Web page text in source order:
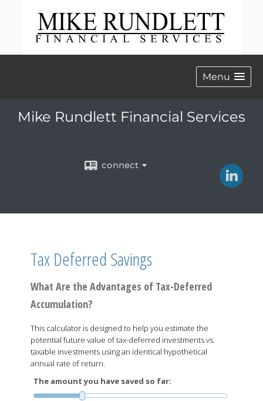
Menu
Mike Rundlett Financial Services
connect
Tax Deferred Savings
What Are the Advantages of Tax-Deferred
Accumulation?
This calculator is designed to help you estimate the
potential future value of tax-deferred investments vs.
taxable investments using an identical hypothetical
annual rate of return.
The amount you have saved so far: